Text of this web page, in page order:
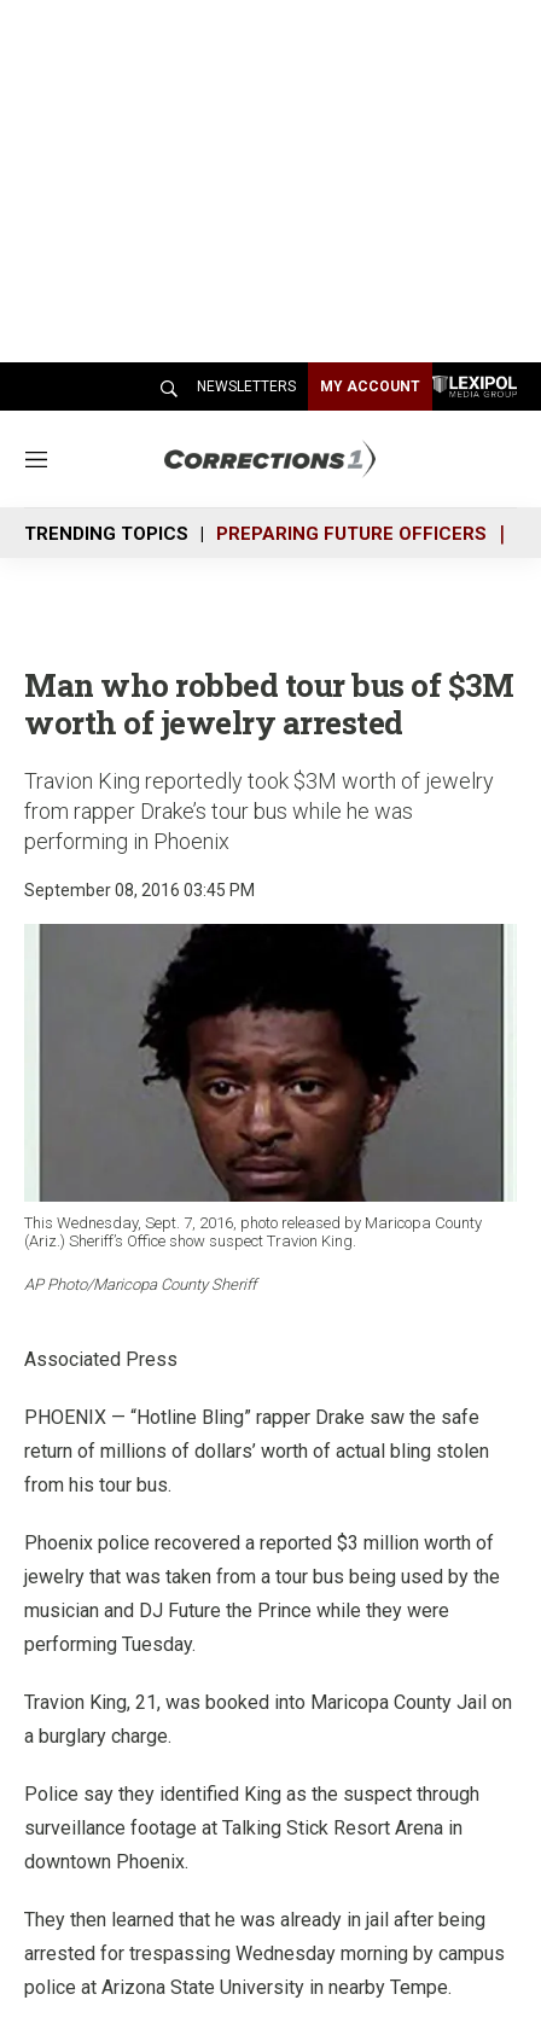
NEWSLETTERS MY ACCOUNT
M
n
u
TRENDING TOPICS PREPARING FUTURE OFFICERS
Man who robbed tour bus of $3M
worth of jewelry arrested
Travion King reportedly took $3M worth of jewelry
from rapper Drake’s tour bus while he was
performing in Phoenix
September 08, 2016 03:45 PM
This Wednesday, Sept. 7, 2016, photo released by Maricopa County
(Ariz.) Sheriff’s Office show suspect Travion King.
AP Photo/Maricopa County Sheriff
Associated Press
PHOENIX — “Hotline Bling” rapper Drake saw the safe
return of millions of dollars’ worth of actual bling stolen
from his tour bus.
Phoenix police recovered a reported $3 million worth of
jewelry that was taken from a tour bus being used by the
musician and DJ Future the Prince while they were
performing Tuesday.
Travion King, 21, was booked into Maricopa County Jail on
a burglary charge.
Police say they identified King as the suspect through
surveillance footage at Talking Stick Resort Arena in
downtown Phoenix.
They then learned that he was already in jail after being
arrested for trespassing Wednesday morning by campus
police at Arizona State University in nearby Tempe.